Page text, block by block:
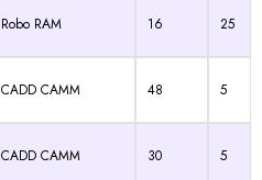
Robo RAM 16 25
CADD CAMM 48 5
CADD CAMM 30 5